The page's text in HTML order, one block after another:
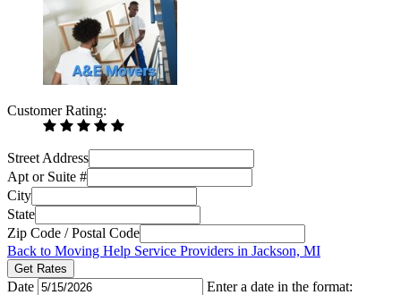
Customer Rating:
Street Address
Apt or Suite #
City
State
Zip Code / Postal Code
Back to Moving Help Service Providers in Jackson, MI
Get Rates
Date
Enter a date in the format: